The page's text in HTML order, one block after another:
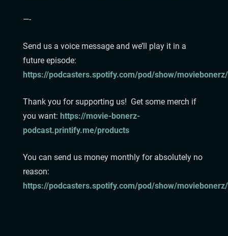
—-
Send us a voice message and we’ll play it in a
future episode:⁠
⁠https://podcasters.spotify.com/pod/show/
⁠⁠⁠⁠⁠⁠⁠⁠Thank you for supporting us! Get some merch if
you want:⁠ ⁠⁠⁠⁠⁠⁠⁠https://movie-bonerz-
podcast.printify.me/products⁠⁠⁠⁠⁠⁠⁠⁠
You can send us money monthly for absolutely no
reason:
https://podcasters.spotify.com/pod/show/